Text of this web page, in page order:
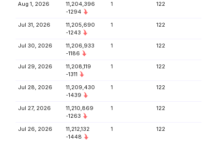
Aug 1, 2026
11,204,396
-1294
1 122
Jul 31, 2026
11,205,690
-1243
1 122
Jul 30, 2026
11,206,933
-1186
1 122
Jul 29, 2026
11,208,119
-1311
1 122
Jul 28, 2026
11,209,430
-1439
1 122
Jul 27, 2026
11,210,869
-1263
1 122
Jul 26, 2026
11,212,132
-1448
1 122